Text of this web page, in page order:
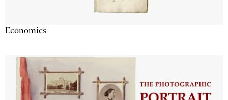
Economics